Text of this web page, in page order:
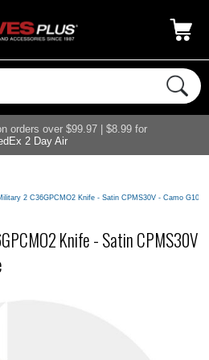
orders over $99.97 | $8.99 for
2 Day Air
2 C36GPCMO2 Knife - Satin CPMS30V - Camo G10 -
Knife - Satin CPMS30V